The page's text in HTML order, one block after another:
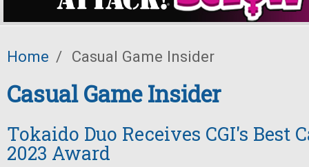
Home / Casual Game Insider
Casual Game Insider
Tokaido Duo Receives CGI's Best
2023 Award